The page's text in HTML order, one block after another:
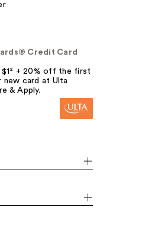
Credit Card
$1² + 20% off the first
new card at Ulta
& Apply.